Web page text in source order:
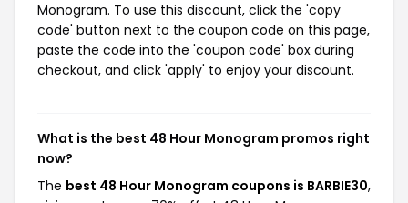
Monogram. To use this discount, click the 'copy
code' button next to the coupon code on this page,
paste the code into the 'coupon code' box during
checkout, and click 'apply' to enjoy your discount.
What is the best 48 Hour Monogram promos right
now?
The best 48 Hour Monogram coupons is BARBIE30,